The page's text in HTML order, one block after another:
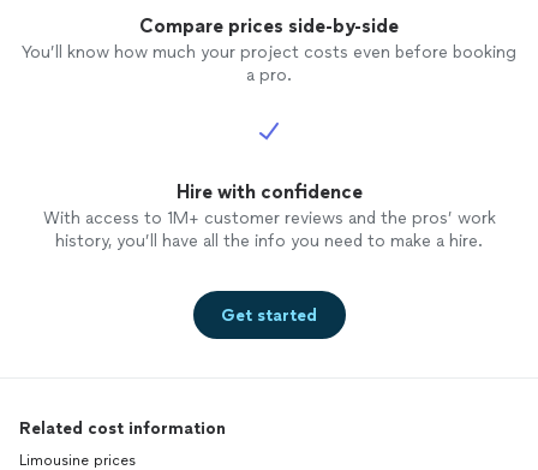
Compare prices side-by-side
You’ll know how much your project costs even before booking
a pro.
Hire with confidence
With access to 1M+ customer reviews and the pros’ work
history, you’ll have all the info you need to make a hire.
Get started
Related cost information
Limousine prices